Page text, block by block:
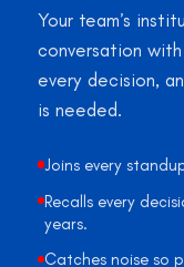
Your team’s
conversation with
every decision,
is needed.
Joins every
Recalls every
years.
Catches noise so